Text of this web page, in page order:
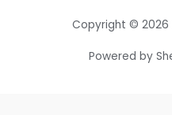
Copyright © 2026
Powered by